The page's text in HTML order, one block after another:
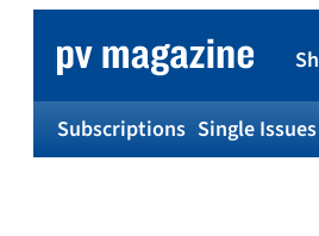
content
Subscriptions Single Issues